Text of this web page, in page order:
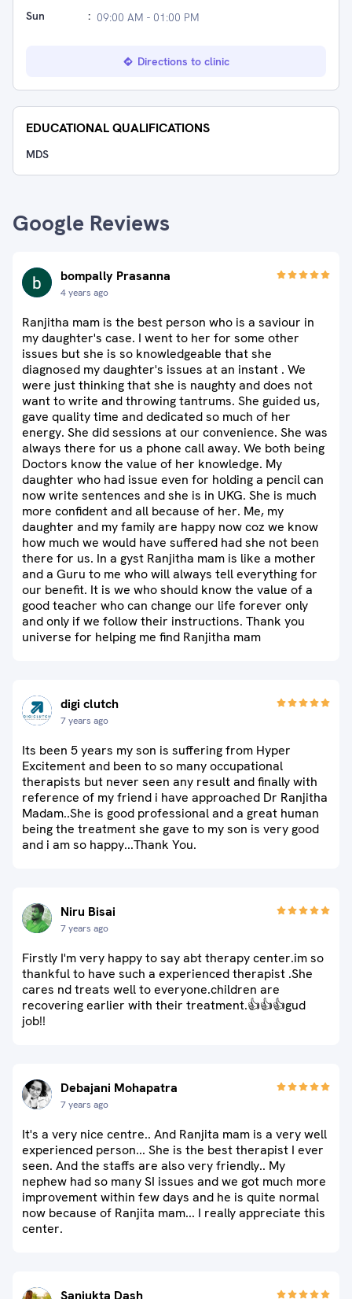
Sun
: 09:00 AM - 01:00 PM
Directions to clinic
EDUCATIONAL QUALIFICATIONS
MDS
Google Reviews
bompally Prasanna
4 years ago
Ranjitha mam is the best person who is a saviour in
my daughter's case. I went to her for some other
issues but she is so knowledgeable that she
diagnosed my daughter's issues at an instant . We
were just thinking that she is naughty and does not
want to write and throwing tantrums. She guided us,
gave quality time and dedicated so much of her
energy. She did sessions at our convenience. She was
always there for us a phone call away. We both being
Doctors know the value of her knowledge. My
daughter who had issue even for holding a pencil can
now write sentences and she is in UKG. She is much
more confident and all because of her. Me, my
daughter and my family are happy now coz we know
how much we would have suffered had she not been
there for us. In a gyst Ranjitha mam is like a mother
and a Guru to me who will always tell everything for
our benefit. It is we who should know the value of a
good teacher who can change our life forever only
and only if we follow their instructions. Thank you
universe for helping me find Ranjitha mam
digi clutch
7 years ago
Its been 5 years my son is suffering from Hyper
Excitement and been to so many occupational
therapists but never seen any result and finally with
reference of my friend i have approached Dr Ranjitha
Madam..She is good professional and a great human
being the treatment she gave to my son is very good
and i am so happy...Thank You.
Niru Bisai
7 years ago
Firstly I'm very happy to say abt therapy center.im so
thankful to have such a experienced therapist .She
cares nd treats well to everyone.children are
recovering earlier with their treatment.👍👍👍gud
job!!
Debajani Mohapatra
7 years ago
It's a very nice centre.. And Ranjita mam is a very well
experienced person... She is the best therapist I ever
seen. And the staffs are also very friendly.. My
nephew had so many SI issues and we got much more
improvement within few days and he is quite normal
now because of Ranjita mam... I really appreciate this
center.
Sanjukta Dash